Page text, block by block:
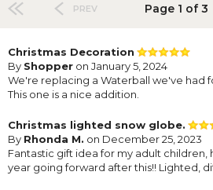
PREV Page 1 of 3
Christmas Decoration
By Shopper on January 5, 2024
We're replacing a Waterball we've had
This one is a nice addition.
Christmas lighted snow globe.
By Rhonda M. on December 25, 2023
Fantastic gift idea for my adult
year going forward after this!! Lighted,